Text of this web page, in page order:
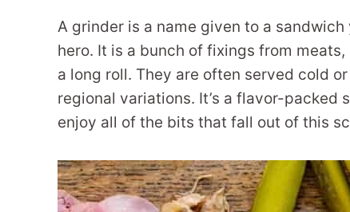
A grinder is a name given to a
hero. It is a bunch of fixings from
a long roll. They are often served cold
regional variations. It’s a flavor-
enjoy all of the bits that fall out of this